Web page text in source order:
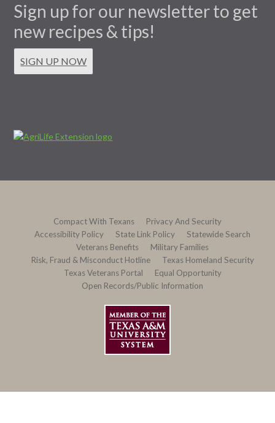
Sign up for our newsletter to get
new recipes & tips!
SIGN UP NOW
Compact With Texans
Privacy And Security
Accessibility Policy
State Link Policy
Statewide Search
Veterans Benefits
Military Families
Risk, Fraud & Misconduct Hotline
Texas Homeland Security
Texas Veterans Portal
Equal Opportunity
Open Records/Public Information